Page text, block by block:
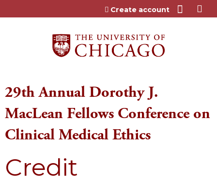
Jump to content
Create account
29th Annual Dorothy J.
MacLean Fellows Conference on
Clinical Medical Ethics
Credit